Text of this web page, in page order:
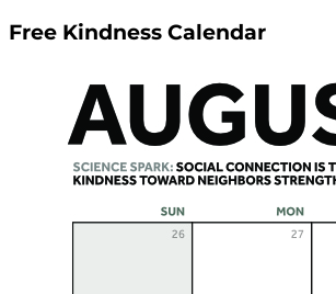
Free Kindness Calendar